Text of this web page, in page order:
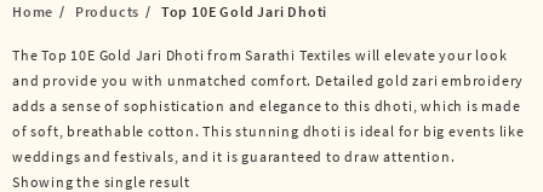
Home Products Top 10E Gold Jari Dhoti
The Top 10E Gold Jari Dhoti from Sarathi Textiles will elevate your look
and provide you with unmatched comfort. Detailed gold zari embroidery
adds a sense of sophistication and elegance to this dhoti, which is made
of soft, breathable cotton. This stunning dhoti is ideal for big events like
weddings and festivals, and it is guaranteed to draw attention.
Showing the single result